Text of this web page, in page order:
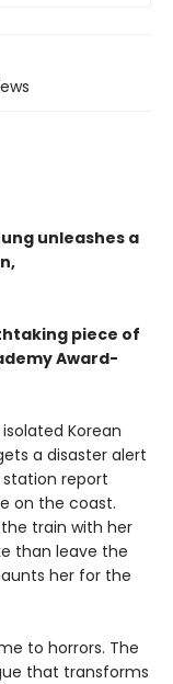
unleashes a
piece of
Award-
Korean
a disaster alert
report
on the coast.
train with her
than leave the
her for the
to horrors. The
that transforms